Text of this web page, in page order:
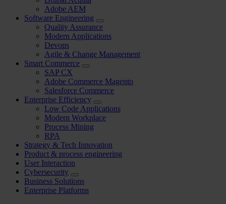
Adobe AEM
Software Engineering
Quality Assurance
Modern Applications
Devops
Agile & Change Management
Smart Commerce
SAP CX
Adobe Commerce Magento
Salesforce Commerce
Enterprise Efficiency
Low Code Applications
Modern Workplace
Process Mining
RPA
Strategy & Tech Innovation
Product & process engineering
User Interaction
Cybersecurity
Business Solutions
Enterprise Platforms